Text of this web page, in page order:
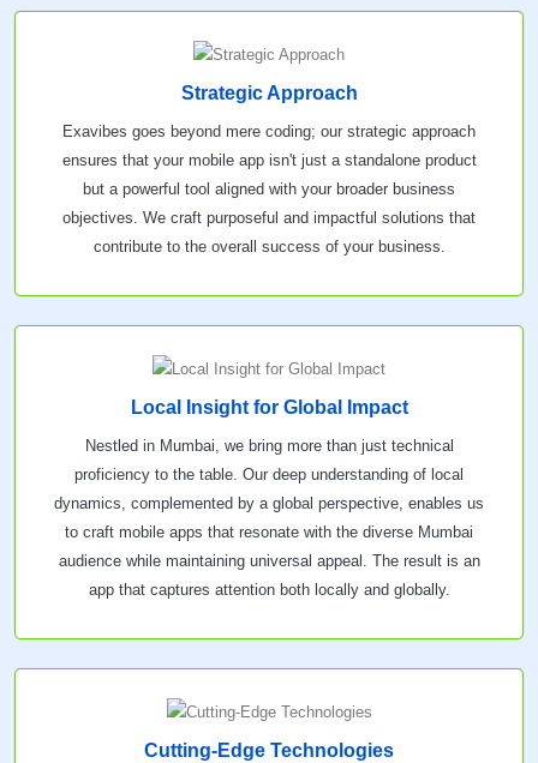
Strategic Approach
Exavibes goes beyond mere coding; our strategic approach
ensures that your mobile app isn't just a standalone product
but a powerful tool aligned with your broader business
objectives. We craft purposeful and impactful solutions that
contribute to the overall success of your business.
Local Insight for Global Impact
Nestled in Mumbai, we bring more than just technical
proficiency to the table. Our deep understanding of local
dynamics, complemented by a global perspective, enables us
to craft mobile apps that resonate with the diverse Mumbai
audience while maintaining universal appeal. The result is an
app that captures attention both locally and globally.
Cutting-Edge Technologies